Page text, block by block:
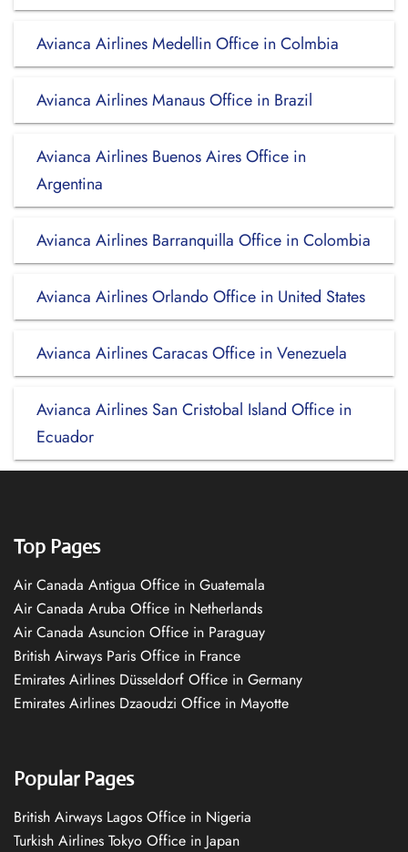
Avianca Airlines Medellin Office in Colmbia
Avianca Airlines Manaus Office in Brazil
Avianca Airlines Buenos Aires Office in
Argentina
Avianca Airlines Barranquilla Office in Colombia
Avianca Airlines Orlando Office in United States
Avianca Airlines Caracas Office in Venezuela
Avianca Airlines San Cristobal Island Office in
Ecuador
Top Pages
Air Canada Antigua Office in Guatemala
Air Canada Aruba Office in Netherlands
Air Canada Asuncion Office in Paraguay
British Airways Paris Office in France
Emirates Airlines Düsseldorf Office in Germany
Emirates Airlines Dzaoudzi Office in Mayotte
Popular Pages
British Airways Lagos Office in Nigeria
Turkish Airlines Tokyo Office in Japan